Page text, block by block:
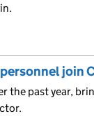
join
the past year,